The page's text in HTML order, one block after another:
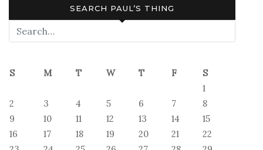
SEARCH PAUL’S THING
S M T W T F
S
1
2
3 4 5 6 7
8
9
10 11 12 13 14
15
16
17 18 19 20 21
22